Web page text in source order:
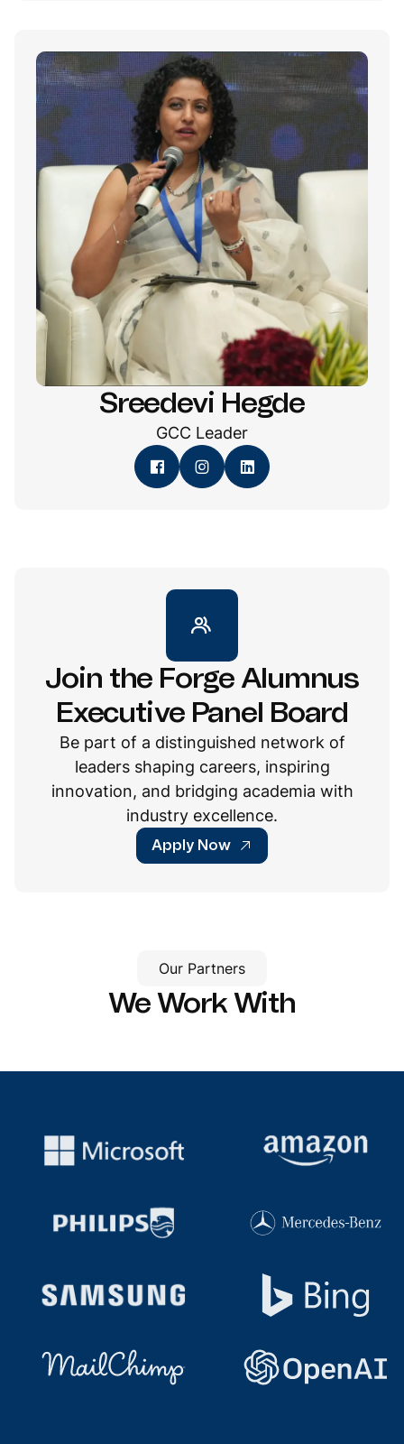
Sreedevi Hegde
GCC Leader
Join the Forge Alumnus
Executive Panel Board
Be part of a distinguished network of
leaders shaping careers, inspiring
innovation, and bridging academia with
industry excellence.
Apply Now
Our Partners
We Work With